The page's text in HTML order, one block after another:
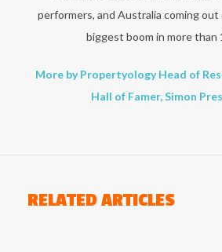
performers, and Australia coming
biggest boom in more than
More by Propertyology Head of
Hall of Famer, Simon
RELATED ARTICLES